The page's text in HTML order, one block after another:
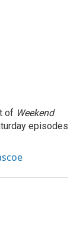
of Weekend
episodes